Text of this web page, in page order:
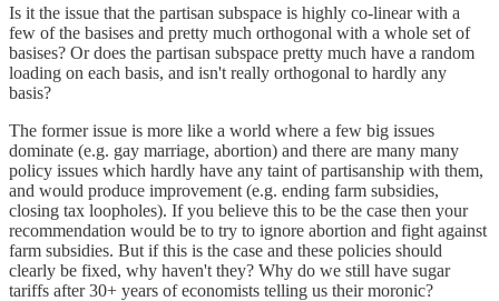
Is it the issue that the partisan subspace is highly co-linear with a
few of the basises and pretty much orthogonal with a whole set of
basises? Or does the partisan subspace pretty much have a random
loading on each basis, and isn't really orthogonal to hardly any
basis?
The former issue is more like a world where a few big issues
dominate (e.g. gay marriage, abortion) and there are many many
policy issues which hardly have any taint of partisanship with them,
and would produce improvement (e.g. ending farm subsidies,
closing tax loopholes). If you believe this to be the case then your
recommendation would be to try to ignore abortion and fight against
farm subsidies. But if this is the case and these policies should
clearly be fixed, why haven't they? Why do we still have sugar
tariffs after 30+ years of economists telling us their moronic?